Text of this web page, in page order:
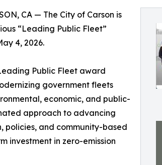
CA — The City of Carson is
“Leading Public Fleet”
4, 2026.
Public Fleet award
government fleets
economic, and public-
approach to advancing
and community-based
investment in zero-emission